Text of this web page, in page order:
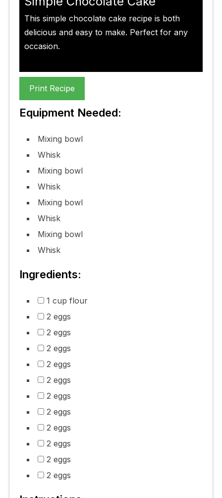
This simple chocolate cake recipe is both
delicious and easy to make. Perfect for any
occasion.
Print Recipe
Equipment Needed:
Mixing bowl
Whisk
Mixing bowl
Whisk
Mixing bowl
Whisk
Mixing bowl
Whisk
Ingredients:
1 cup flour
2 eggs
2 eggs
2 eggs
2 eggs
2 eggs
2 eggs
2 eggs
2 eggs
2 eggs
2 eggs
2 eggs